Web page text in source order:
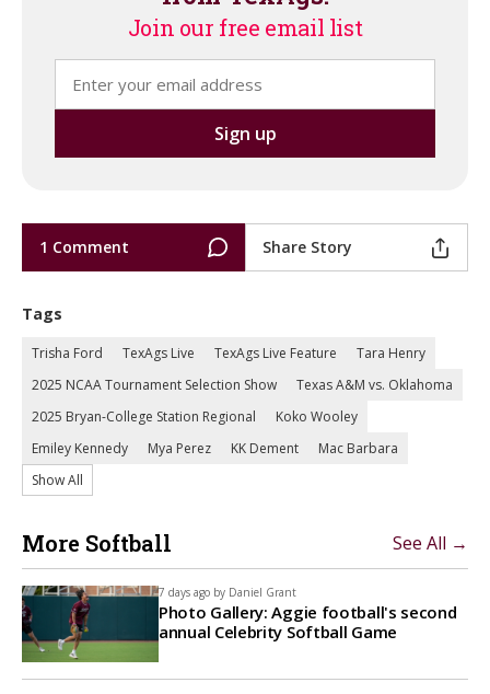
Join our free email list
1 Comment Share Story
Tags
Trisha Ford TexAgs Live TexAgs Live Feature
Tara Henry
2025 NCAA Tournament Selection Show
Texas A&M vs. Oklahoma
2025 Bryan-College Station Regional
Koko Wooley
Emiley Kennedy
Mya Perez KK Dement
Mac Barbara
Show All
More Softball See All →
7 days ago by Daniel Grant
Photo Gallery: Aggie football's second
annual Celebrity Softball Game